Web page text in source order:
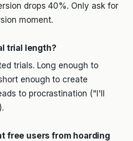
drops 40%. Only ask for
moment.
trial length?
trials. Long enough to
enough to create
to procrastination ("I'll
free users from hoarding